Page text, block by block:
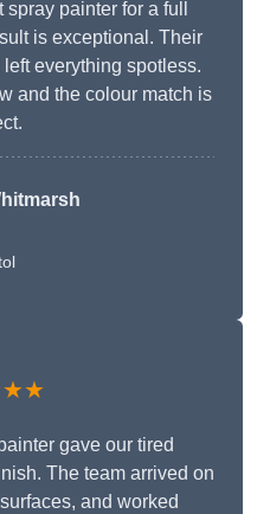
painter for a full
is exceptional. Their
everything spotless.
and the colour match is
gave our tired
The team arrived on
and worked